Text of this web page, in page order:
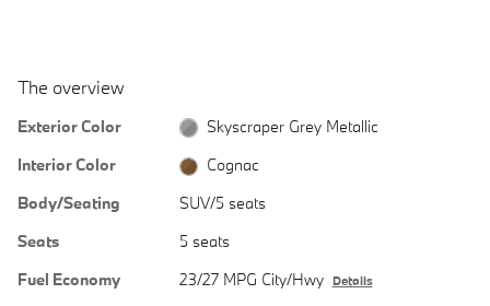
The overview
Exterior Color
Skyscraper Grey Metallic
Interior Color
Cognac
Body/Seating
SUV/5 seats
Seats
5 seats
Fuel Economy
23/27 MPG City/Hwy Details